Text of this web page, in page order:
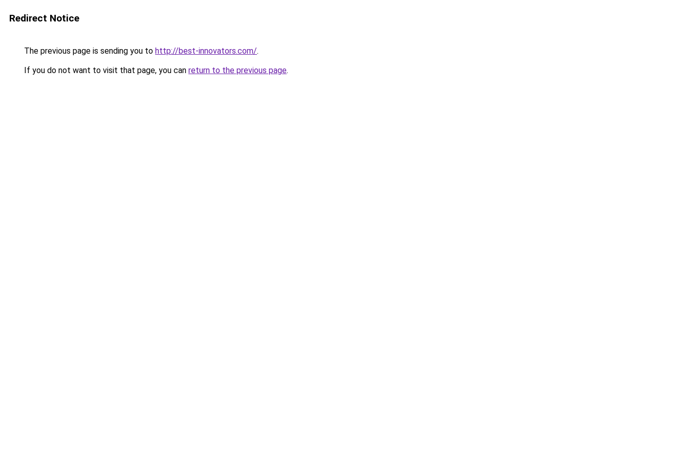
Redirect Notice
The previous page is sending you to http://best-innovators.com/.
If you do not want to visit that page, you can return to the previous page.